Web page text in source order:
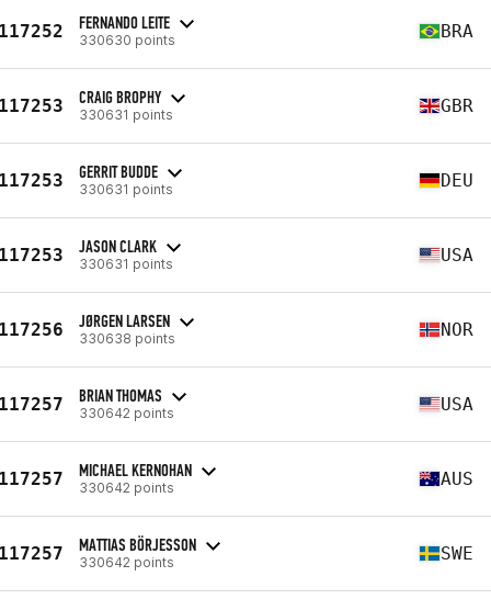
FERNANDO LEITE
330630 points BRA
CRAIG BROPHY
330631 points GBR
GERRIT BUDDE
330631 points DEU
JASON CLARK
330631 points USA
JØRGEN LARSEN
330638 points NOR
BRIAN THOMAS
330642 points USA
MICHAEL KERNOHAN
330642 points AUS
MATTIAS BÖRJESSON
330642 points SWE